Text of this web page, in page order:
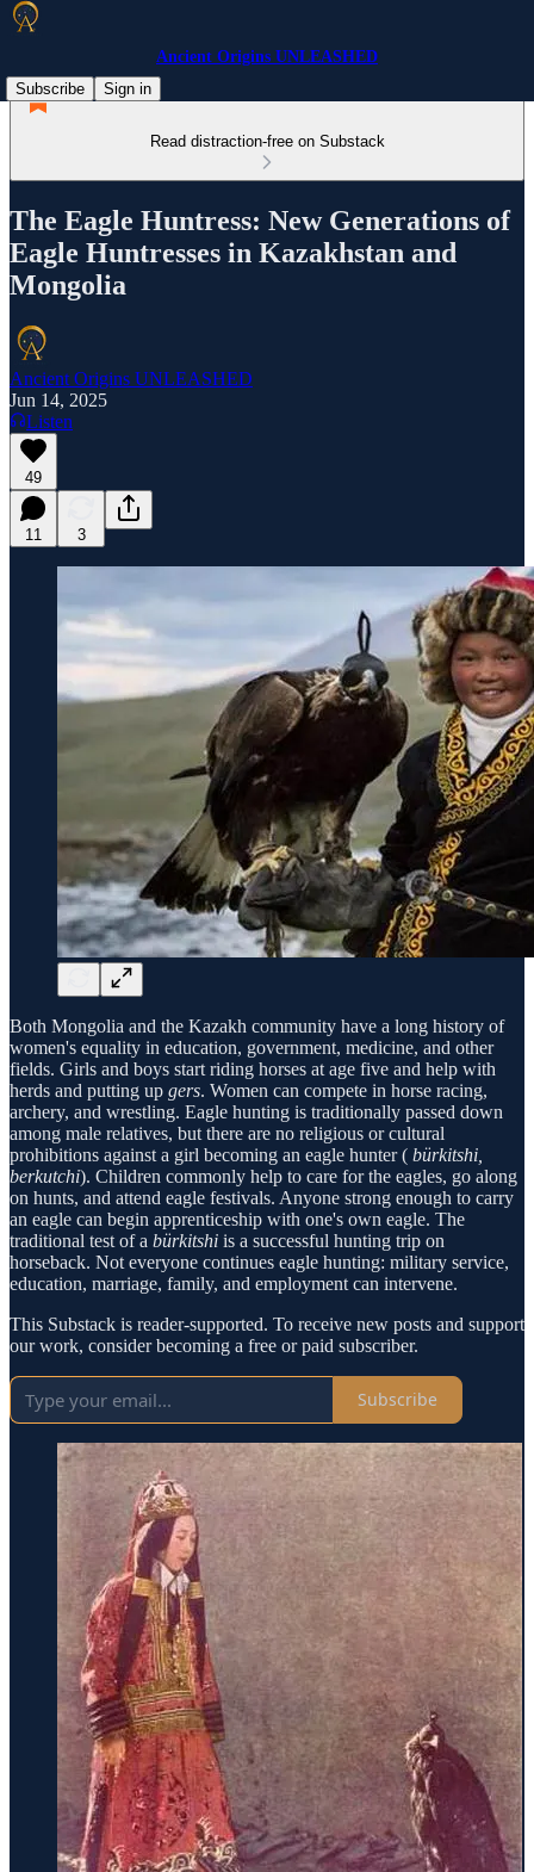
Ancient Origins UNLEASHED
Subscribe
Sign in
Read distraction-free on Substack
The Eagle Huntress: New Generations of
Eagle Huntresses in Kazakhstan and
Mongolia
Ancient Origins UNLEASHED
Jun 14, 2025
Listen
49
11 3
Both Mongolia and the Kazakh community have a long history of
women's equality in education, government, medicine, and other
fields. Girls and boys start riding horses at age five and help with
herds and putting up gers. Women can compete in horse racing,
archery, and wrestling. Eagle hunting is traditionally passed down
among male relatives, but there are no religious or cultural
prohibitions against a girl becoming an eagle hunter ( bürkitshi,
berkutchi). Children commonly help to care for the eagles, go along
on hunts, and attend eagle festivals. Anyone strong enough to carry
an eagle can begin apprenticeship with one's own eagle. The
traditional test of a bürkitshi is a successful hunting trip on
horseback. Not everyone continues eagle hunting: military service,
education, marriage, family, and employment can intervene.
This Substack is reader-supported. To receive new posts and support
our work, consider becoming a free or paid subscriber.
Subscribe